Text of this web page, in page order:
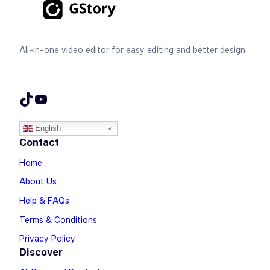
All-in-one video editor for easy editing and better design.
TikTok YouTube
English
Contact
Home
About Us
Help & FAQs
Terms & Conditions
Privacy Policy
Discover